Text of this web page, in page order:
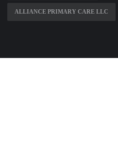
ALLIANCE PRIMARY CARE LLC